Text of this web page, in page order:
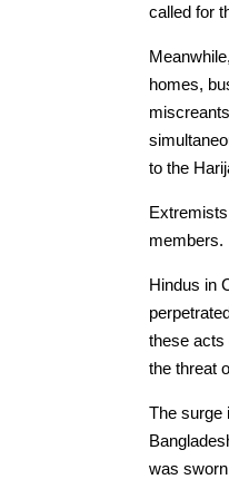
called for
homes,
to the
members.
Hindus in
these acts
the threat
The surge
was